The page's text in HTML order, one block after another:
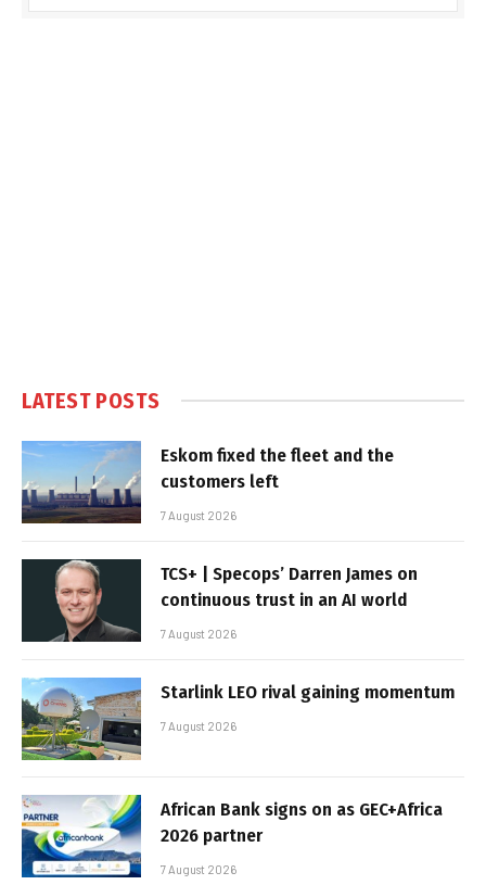
LATEST POSTS
Eskom fixed the fleet and the
customers left
7 August 2026
TCS+ | Specops’ Darren James on
continuous trust in an AI world
7 August 2026
Starlink LEO rival gaining momentum
7 August 2026
African Bank signs on as GEC+Africa
2026 partner
7 August 2026